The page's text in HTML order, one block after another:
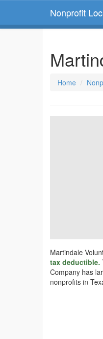
Nonprofit
Home
Martindale
tax deductible.
Company has
nonprofits in